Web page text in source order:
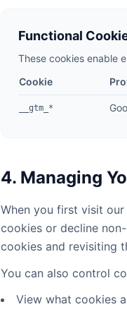
Functional
These cookies enable
Cookie
__gtm_*
4. Managing
When you first visit
cookies or decline
cookies and revisiting
You can also control
View what cookies